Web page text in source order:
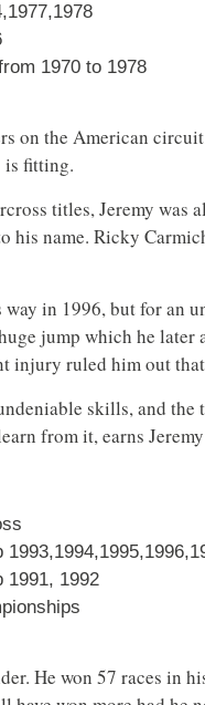
1970 to 1978
on the American
is fitting.
titles, Jeremy was
his name. Ricky
in 1996, but for an
jump which he later
injury ruled him out
skills, and the
from it, earns
1991, 1992
He won 57 races in